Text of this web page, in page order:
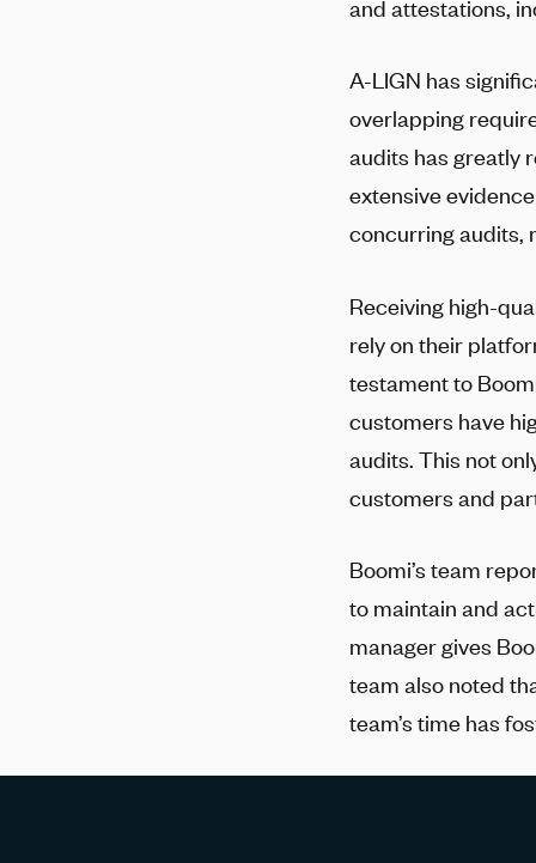
and attestations,
A-LIGN has
overlapping
audits has greatly
extensive
concurring audits,
Receiving high-
rely on their
testament to
customers have
audits. This not
customers and
Boomi’s team
to maintain and
manager gives
team also noted
team’s time has